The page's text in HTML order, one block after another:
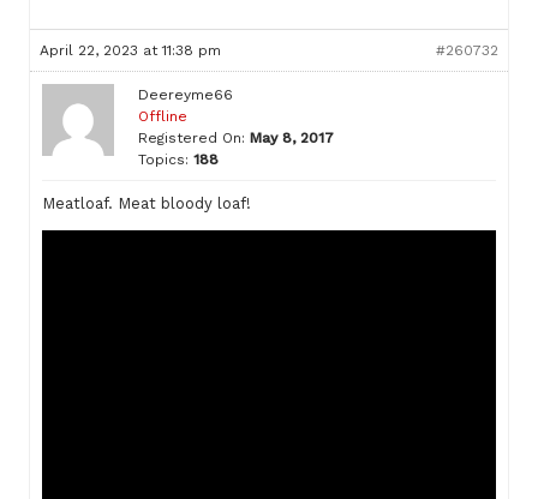
April 22, 2023 at 11:38 pm #260732
Deereyme66
Offline
Registered On: May 8, 2017
Topics: 188
Meatloaf. Meat bloody loaf!